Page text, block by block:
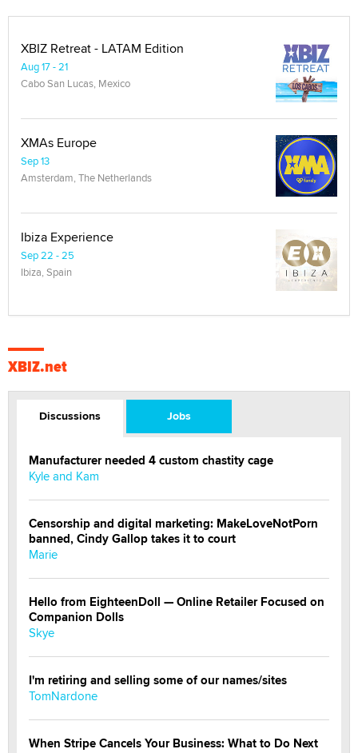
XBIZ Retreat - LATAM Edition
Aug 17 - 21
Cabo San Lucas, Mexico
XMAs Europe
Sep 13
Amsterdam, The Netherlands
Ibiza Experience
Sep 22 - 25
Ibiza, Spain
XBIZ.net
Discussions Jobs
Manufacturer needed 4 custom chastity cage
Kyle and Kam
Censorship and digital marketing: MakeLoveNotPorn
banned, Cindy Gallop takes it to court
Marie
Hello from EighteenDoll — Online Retailer Focused on
Companion Dolls
Skye
I'm retiring and selling some of our names/sites
TomNardone
When Stripe Cancels Your Business: What to Do Next